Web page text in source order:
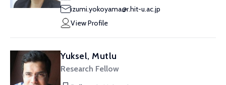
izumi.yokoyama@r.hit-u.ac.jp
View Profile
Yuksel, Mutlu
Research Fellow